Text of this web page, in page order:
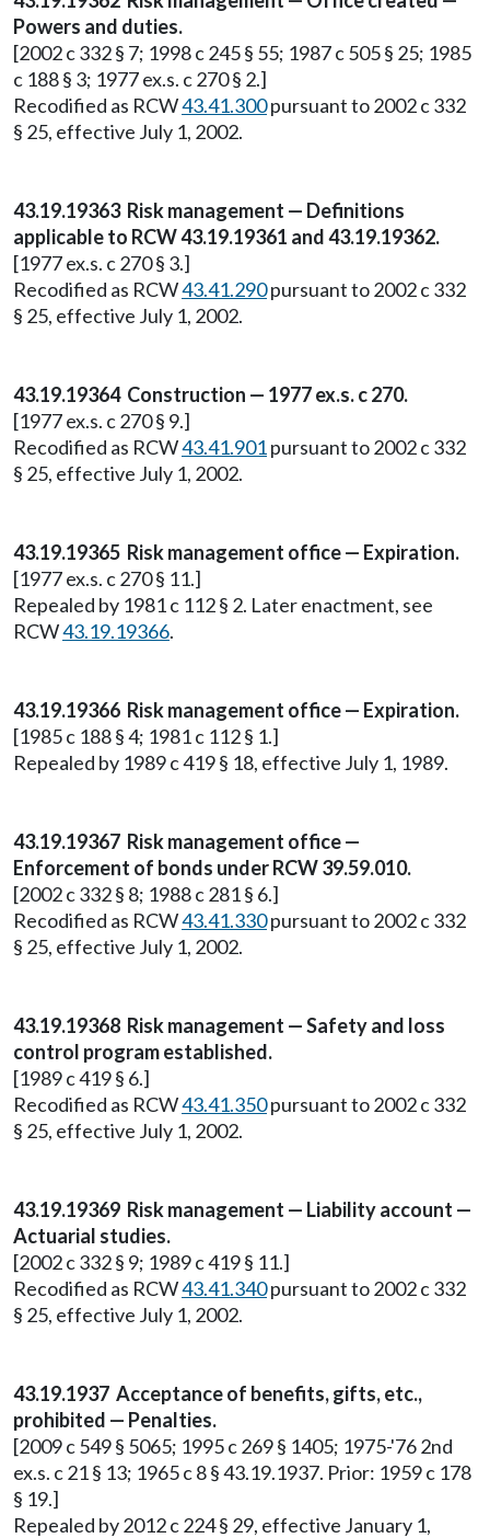
Powers and duties.
[2002 c 332 § 7; 1998 c 245 § 55; 1987 c 505 § 25; 1985
c 188 § 3; 1977 ex.s. c 270 § 2.]
Recodified as RCW43.41.300pursuant to 2002 c 332
§ 25, effective July 1, 2002.
43.19.19363 Risk management — Definitions
applicable to RCW 43.19.19361 and 43.19.19362.
[1977 ex.s. c 270 § 3.]
Recodified as RCW43.41.290pursuant to 2002 c 332
§ 25, effective July 1, 2002.
43.19.19364 Construction — 1977 ex.s. c 270.
[1977 ex.s. c 270 § 9.]
Recodified as RCW43.41.901pursuant to 2002 c 332
§ 25, effective July 1, 2002.
43.19.19365 Risk management office — Expiration.
[1977 ex.s. c 270 § 11.]
Repealed by 1981 c 112 § 2. Later enactment, see
RCW43.19.19366.
43.19.19366 Risk management office — Expiration.
[1985 c 188 § 4; 1981 c 112 § 1.]
Repealed by 1989 c 419 § 18, effective July 1, 1989.
43.19.19367 Risk management office —
Enforcement of bonds under RCW 39.59.010.
[2002 c 332 § 8; 1988 c 281 § 6.]
Recodified as RCW43.41.330pursuant to 2002 c 332
§ 25, effective July 1, 2002.
43.19.19368 Risk management — Safety and loss
control program established.
[1989 c 419 § 6.]
Recodified as RCW43.41.350pursuant to 2002 c 332
§ 25, effective July 1, 2002.
43.19.19369 Risk management — Liability account —
Actuarial studies.
[2002 c 332 § 9; 1989 c 419 § 11.]
Recodified as RCW43.41.340pursuant to 2002 c 332
§ 25, effective July 1, 2002.
43.19.1937 Acceptance of benefits, gifts, etc.,
prohibited — Penalties.
[2009 c 549 § 5065; 1995 c 269 § 1405; 1975-'76 2nd
ex.s. c 21 § 13; 1965 c 8 § 43.19.1937. Prior: 1959 c 178
§ 19.]
Repealed by 2012 c 224 § 29, effective January 1,